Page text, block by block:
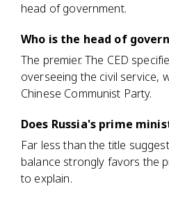
head of government.
Who is the head of
The premier. The CED
overseeing the civil service,
Chinese Communist Party.
Does Russia's prime
Far less than the title
balance strongly favors the
to explain.